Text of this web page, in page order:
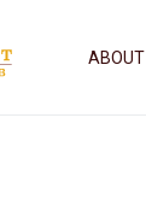
ABOUT